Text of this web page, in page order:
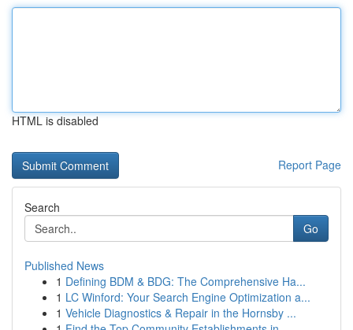
HTML is disabled
Report Page
Search
Go
Published News
1 Defining BDM & BDG: The Comprehensive Ha...
1 LC Winford: Your Search Engine Optimization a...
1 Vehicle Diagnostics & Repair in the Hornsby ...